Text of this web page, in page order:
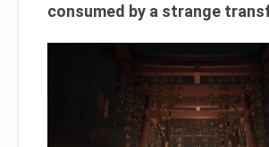
consumed by a strange